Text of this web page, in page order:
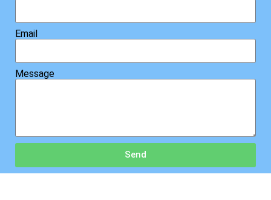
Email
Message
Send